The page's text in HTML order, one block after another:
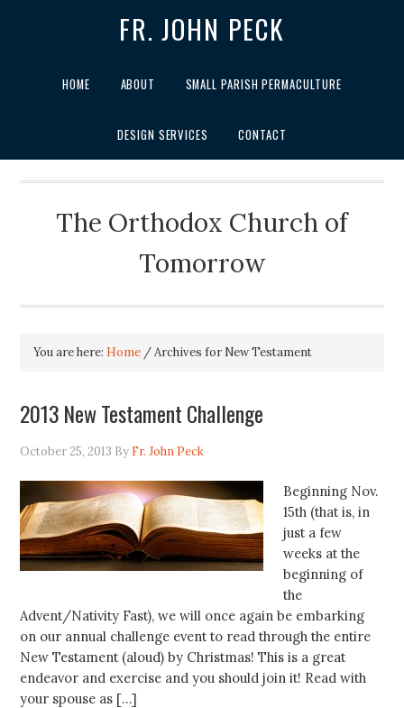
FR. JOHN PECK
HOME ABOUT SMALL PARISH PERMACULTURE
DESIGN SERVICES CONTACT
The Orthodox Church of
Tomorrow
You are here: Home /Archives for New Testament
2013 New Testament Challenge
October 25, 2013 By Fr. John Peck
Beginning Nov.
15th (that is, in
just a few
weeks at the
beginning of
the
Advent/Nativity Fast), we will once again be embarking
on our annual challenge event to read through the entire
New Testament (aloud) by Christmas! This is a great
endeavor and exercise and you should join it! Read with
your spouse as […]